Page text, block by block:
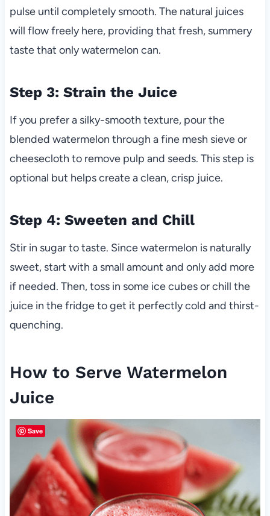
pulse until completely smooth. The natural juices
will flow freely here, providing that fresh, summery
taste that only watermelon can.
Step 3: Strain the Juice
If you prefer a silky-smooth texture, pour the
blended watermelon through a fine mesh sieve or
cheesecloth to remove pulp and seeds. This step is
optional but helps create a clean, crisp juice.
Step 4: Sweeten and Chill
Stir in sugar to taste. Since watermelon is naturally
sweet, start with a small amount and only add more
if needed. Then, toss in some ice cubes or chill the
juice in the fridge to get it perfectly cold and thirst-
quenching.
How to Serve Watermelon
Juice
Save